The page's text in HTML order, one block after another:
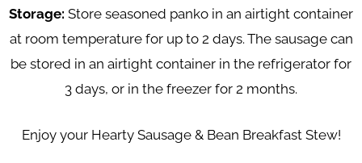
Storage: Store seasoned panko in an airtight container
at room temperature for up to 2 days. The sausage can
be stored in an airtight container in the refrigerator for
3 days, or in the freezer for 2 months.
Enjoy your Hearty Sausage & Bean Breakfast Stew!